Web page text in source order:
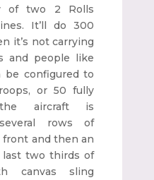
of two 2 Rolls
It’ll do 300
it’s not carrying
and people like
be configured to
or 50 fully
the aircraft is
rows of
front and then an
last two thirds of
canvas sling